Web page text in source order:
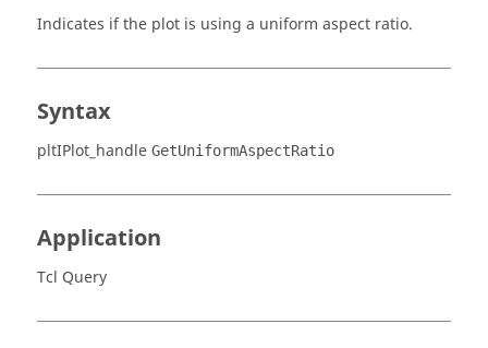
Indicates if the plot is using a uniform aspect ratio.
Syntax
pltIPlot_handle GetUniformAspectRatio
Application
Tcl Query